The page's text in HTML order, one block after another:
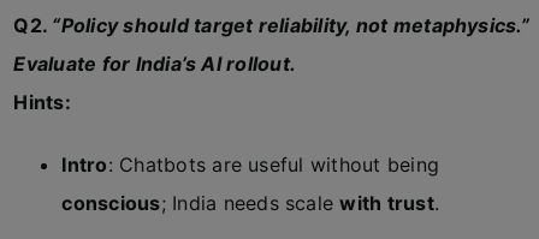
Q2. “Policy should target reliability, not metaphysics.”
Evaluate for India’s AI rollout.
Hints:
Intro: Chatbots are useful without being
conscious; India needs scalewith trust.